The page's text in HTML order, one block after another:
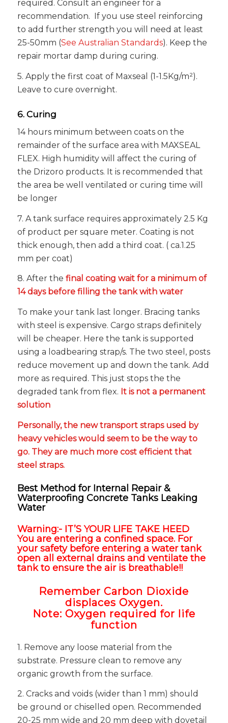
required. Consult an engineer for a
recommendation. If you use steel reinforcing
to add further strength you will need at least
25-50mm (See Australian Standards). Keep the
repair mortar damp during curing.
5. Apply the first coat of Maxseal (1-1.5Kg/m²).
Leave to cure overnight.
6. Curing
14 hours minimum between coats on the
remainder of the surface area with MAXSEAL
FLEX. High humidity will affect the curing of
the Drizoro products. It is recommended that
the area be well ventilated or curing time will
be longer
7. A tank surface requires approximately 2.5 Kg
of product per square meter. Coating is not
thick enough, then add a third coat. ( ca.1.25
mm per coat)
8. After the final coating wait for a minimum of
14 days before filling the tank with water
To make your tank last longer. Bracing tanks
with steel is expensive. Cargo straps definitely
will be cheaper. Here the tank is supported
using a loadbearing strap/s. The two steel, posts
reduce movement up and down the tank. Add
more as required. This just stops the the
degraded tank from flex. It is not a permanent
solution
Personally, the new transport straps used by
heavy vehicles would seem to be the way to
go. They are much more cost efficient that
steel straps.
Best Method for Internal Repair &
Waterproofing Concrete Tanks Leaking
Water
Warning:- IT’S YOUR LIFE TAKE HEED
You are entering a confined space. For
your safety before entering a water tank
open all external drains and ventilate the
tank to ensure the air is breathable!!
Remember Carbon Dioxide
displaces Oxygen.
Note: Oxygen required for life
function
1. Remove any loose material from the
substrate. Pressure clean to remove any
organic growth from the surface.
2. Cracks and voids (wider than 1 mm) should
be ground or chiselled open. Recommended
20-25 mm wide and 20 mm deep with dovetail